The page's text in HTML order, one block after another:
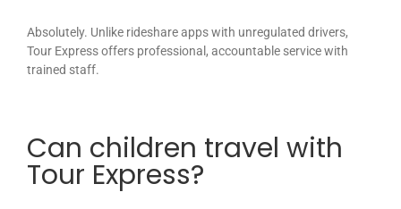
Absolutely. Unlike rideshare apps with unregulated drivers,
Tour Express offers professional, accountable service with
trained staff.
Can children travel with
Tour Express?